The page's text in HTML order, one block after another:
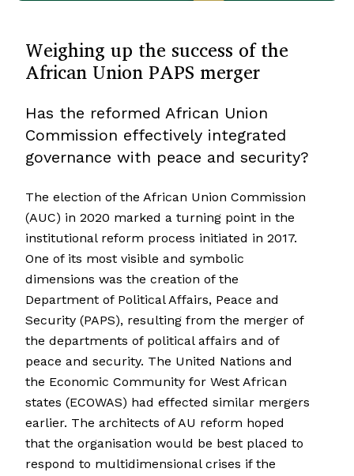
Weighing up the success of the
African Union PAPS merger
Has the reformed African Union
Commission effectively integrated
governance with peace and security?
The election of the African Union Commission
(AUC) in 2020 marked a turning point in the
institutional reform process initiated in 2017.
One of its most visible and symbolic
dimensions was the creation of the
Department of Political Affairs, Peace and
Security (PAPS), resulting from the merger of
the departments of political affairs and of
peace and security. The United Nations and
the Economic Community for West African
states (ECOWAS) had effected similar mergers
earlier. The architects of AU reform hoped
that the organisation would be best placed to
respond to multidimensional crises if the